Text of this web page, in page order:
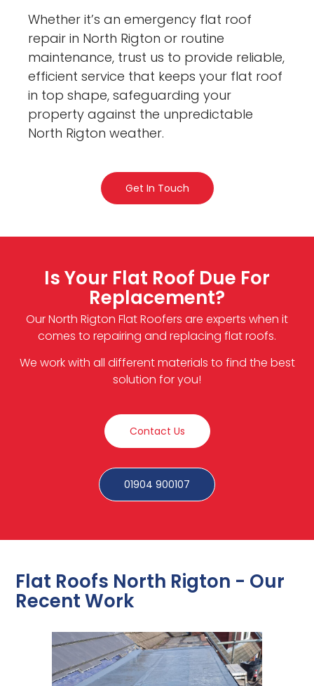
Whether it’s an emergency flat roof
repair in North Rigton or routine
maintenance, trust us to provide reliable,
efficient service that keeps your flat roof
in top shape, safeguarding your
property against the unpredictable
North Rigton weather.
Get In Touch
Is Your Flat Roof Due For
Replacement?
Our North Rigton Flat Roofers are experts when it
comes to repairing and replacing flat roofs.
We work with all different materials to find the best
solution for you!
Contact Us
01904 900107
Flat Roofs North Rigton - Our
Recent Work